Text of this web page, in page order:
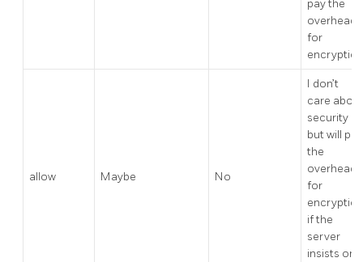
pay the
overhead
for
encryption
allow Maybe No
I don’t
care about
security
but will pay
the
overhead
for
encryption
if the
server
insists on